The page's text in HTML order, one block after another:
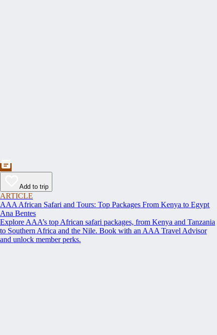
Add to trip
ARTICLE
AAA African Safari and Tours: Top Packages From Kenya to Egypt
Ana Bentes
Explore AAA’s top African safari packages, from Kenya and Tanzania
to Southern Africa and the Nile. Book with an AAA Travel Advisor
and unlock member perks.